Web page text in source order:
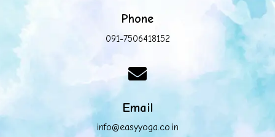
Phone
091-7506418152

Email
info@easyyoga.co.in